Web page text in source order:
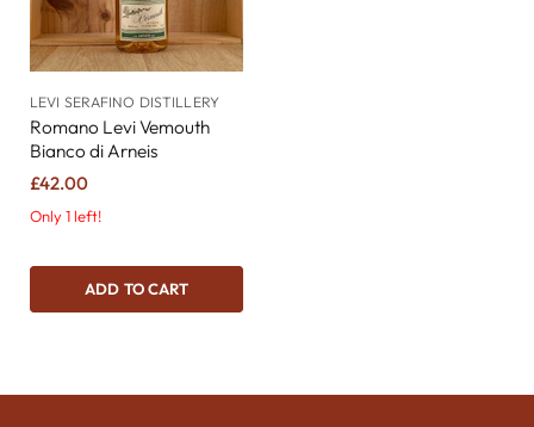
LEVI SERAFINO DISTILLERY
Romano Levi Vemouth
Bianco di Arneis
£42.00
Only 1 left!
ADD TO CART